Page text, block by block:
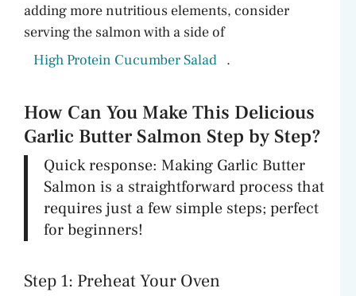
adding more nutritious elements, consider
serving the salmon with a side of
High Protein Cucumber Salad .
How Can You Make This Delicious
Garlic Butter Salmon Step by Step?
Quick response: Making Garlic Butter
Salmon is a straightforward process that
requires just a few simple steps; perfect
for beginners!
Step 1: Preheat Your Oven